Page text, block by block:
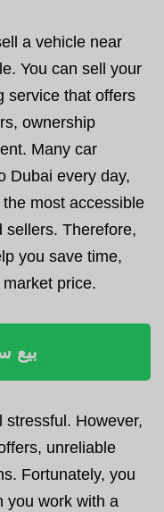
a vehicle near
You can sell your
service that offers
ownership
Many car
Dubai every day,
most accessible
sellers. Therefore,
you save time,
price.
بيع
stressful. However,
unreliable
Fortunately, you
you work with a